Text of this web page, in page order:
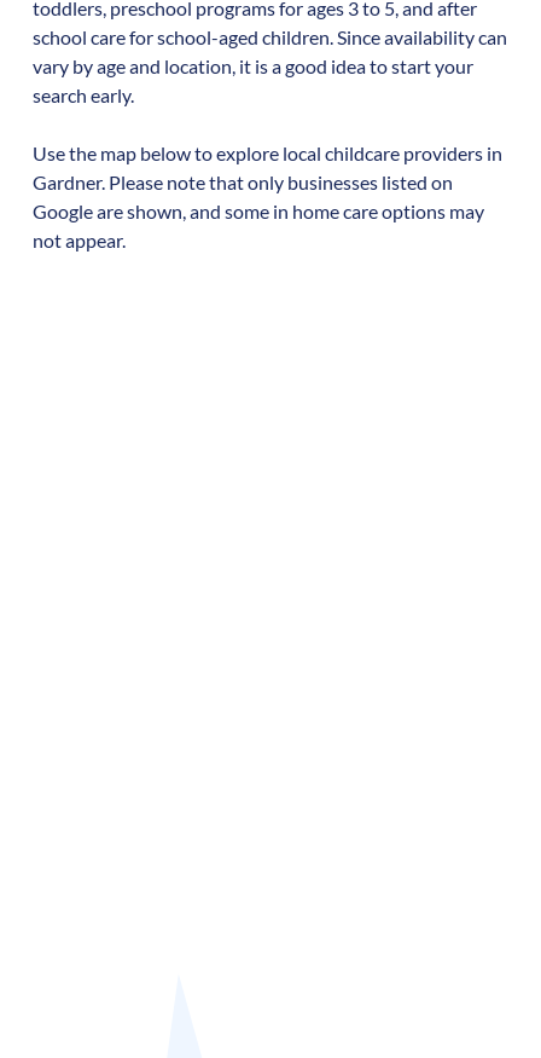
toddlers, preschool programs for ages 3 to 5, and after
school care for school-aged children. Since availability can
vary by age and location, it is a good idea to start your
search early.
Use the map below to explore local childcare providers in
Gardner. Please note that only businesses listed on
Google are shown, and some in home care options may
not appear.